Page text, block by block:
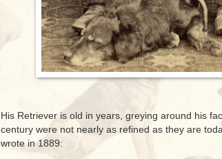
His Retriever is old in years, greying around his
century were not nearly as refined as they are
wrote in 1889: